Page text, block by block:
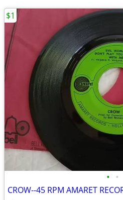
• •
CROW--45 RPM AMARET
$1